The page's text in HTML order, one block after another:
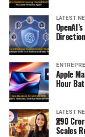
LATEST
Apple
Hour
LATEST
₹290
Scales